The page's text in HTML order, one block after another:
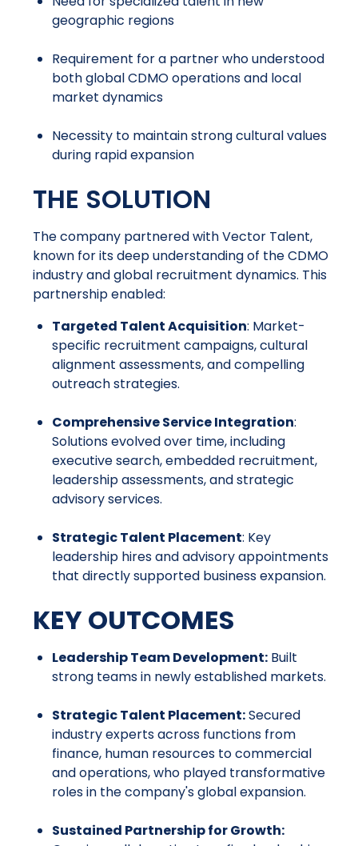
geographic regions
Requirement for a partner who understood
both global CDMO operations and local
market dynamics
Necessity to maintain strong cultural values
during rapid expansion
THE SOLUTION
The company partnered with Vector Talent,
known for its deep understanding of the CDMO
industry and global recruitment dynamics. This
partnership enabled:
Targeted Talent Acquisition: Market-
specific recruitment campaigns, cultural
alignment assessments, and compelling
outreach strategies.
Comprehensive Service Integration:
Solutions evolved over time, including
executive search, embedded recruitment,
leadership assessments, and strategic
advisory services.
Strategic Talent Placement: Key
leadership hires and advisory appointments
that directly supported business expansion.
KEY OUTCOMES
Leadership Team Development: Built
strong teams in newly established markets.
Strategic Talent Placement:Secured
industry experts across functions from
finance, human resources to commercial
and operations, who played transformative
roles in the company's global expansion.
Sustained Partnership for Growth: